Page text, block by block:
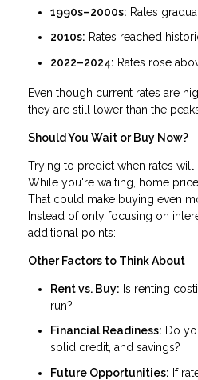
1990s–2000s: Rates
2010s: Rates reached
2022–2024: Rates rose
Even though current rates are
they are still lower than the
Should You Wait or Buy Now?
Trying to predict when rates will
While you're waiting, home
That could make buying even
Instead of only focusing on
additional points:
Other Factors to Think About
Rent vs. Buy: Is renting
run?
Financial Readiness: Do
solid credit, and savings?
Future Opportunities: If